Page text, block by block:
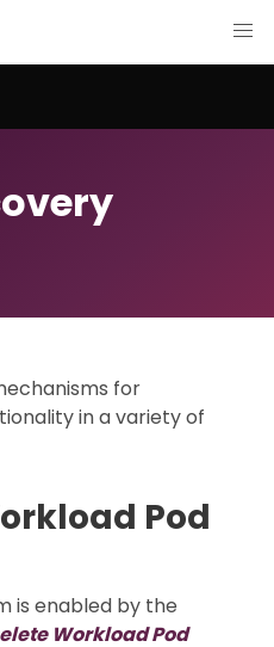
for
in a variety of
Pod
is enabled by the
Workload Pod